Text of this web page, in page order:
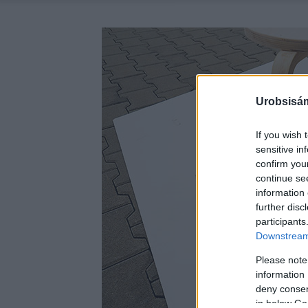
If you wish
sensitive
confirm
continue
information
further
Please
information
deny
in below